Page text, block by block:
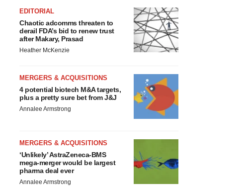
EDITORIAL
Chaotic adcomms threaten to
derail FDA’s bid to renew trust
after Makary, Prasad
Heather McKenzie
MERGERS & ACQUISITIONS
4 potential biotech M&A targets,
plus a pretty sure bet from J&J
Annalee Armstrong
MERGERS & ACQUISITIONS
‘Unlikely’ AstraZeneca-BMS
mega-merger would be largest
pharma deal ever
Annalee Armstrong